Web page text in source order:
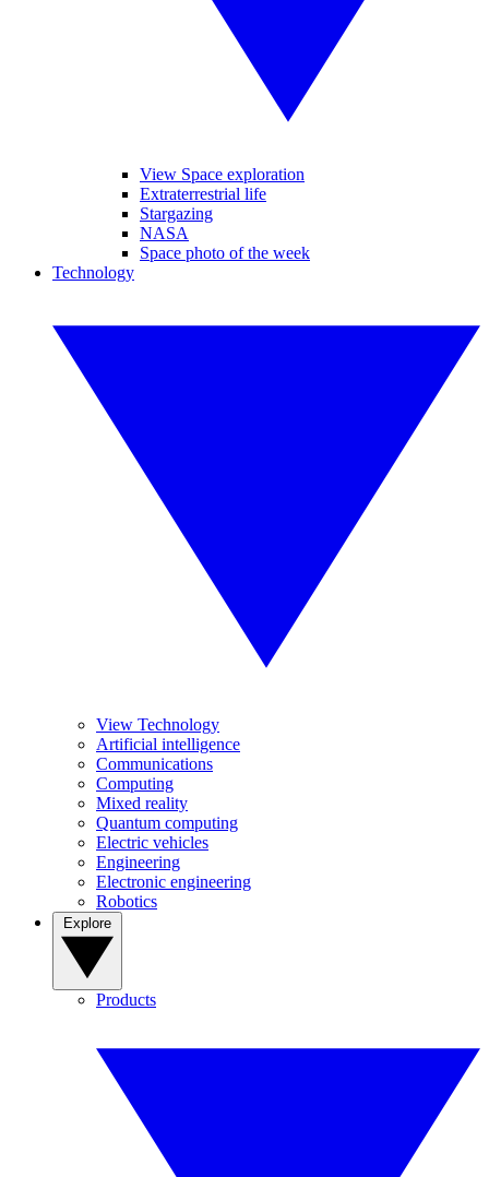
View Space exploration
Extraterrestrial life
Stargazing
NASA
Space photo of the week
Technology
View Technology
Artificial intelligence
Communications
Computing
Mixed reality
Quantum computing
Electric vehicles
Engineering
Electronic engineering
Robotics
Products